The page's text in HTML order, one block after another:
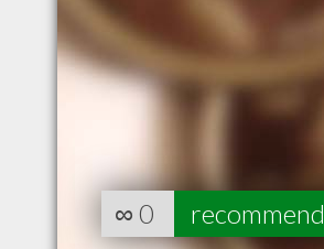
∞ 0 recommend